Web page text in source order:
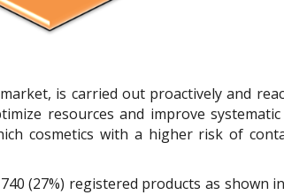
is carried out proactively and
resources and improve
cosmetics with a higher risk of
(27%) registered products as shown in